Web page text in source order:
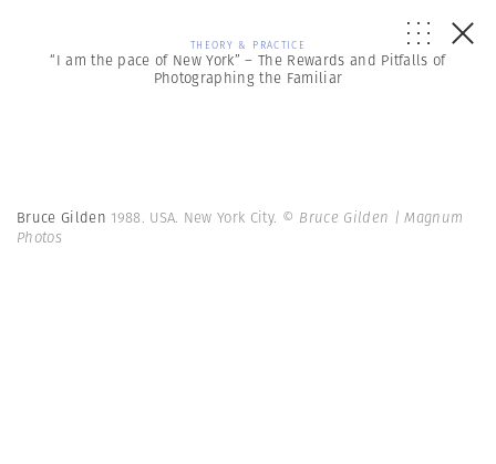
THEORY & PRACTICE
“I am the pace of New York” – The Rewards and Pitfalls of
Photographing the Familiar
Bruce Gilden 1988. USA. New York City. © Bruce Gilden | Magnum
Photos